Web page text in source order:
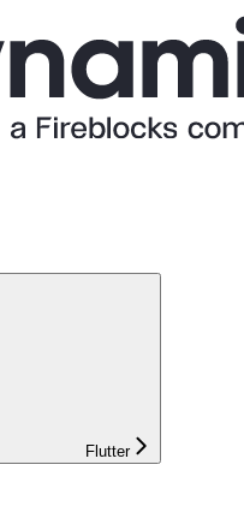
Flutter